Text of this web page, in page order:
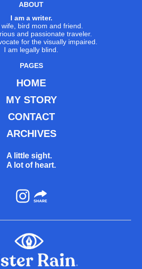
ABOUT
I am a writer.
bird mom and friend.
and passionate traveler.
for the visually impaired.
I am legally blind.
PAGES
HOME
MY STORY
CONTACT
ARCHIVES
A little sight.
A lot of heart.
Instagram